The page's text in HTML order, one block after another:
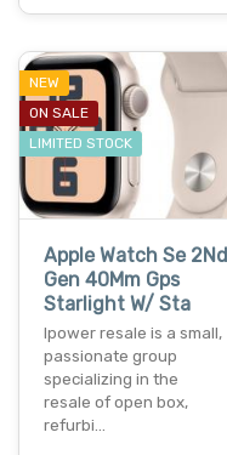
NEW
ON SALE
LIMITED STOCK
Apple Watch Se 2Nd
Gen 40Mm Gps
Starlight W/ Sta
Ipower resale is a small,
passionate group
specializing in the
resale of open box,
refurbi…